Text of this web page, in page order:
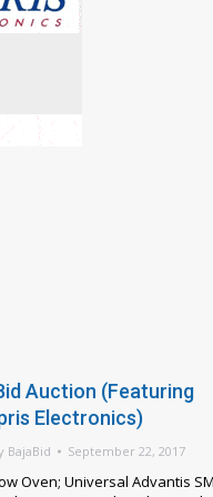
Auction (Featuring
Electronics)
BajaBid September 22, 2017
Oven; Universal Advantis